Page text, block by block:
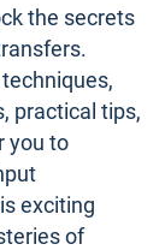
the secrets
practical tips,
you to
exciting
of